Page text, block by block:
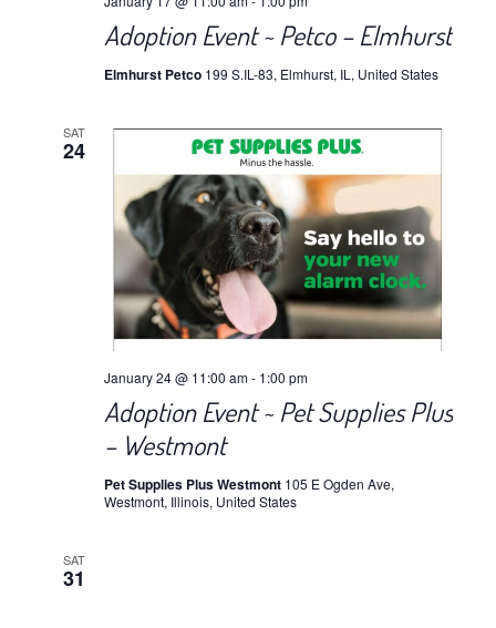
Adoption Event ~ Petco – Elmhurst
Elmhurst Petco 199 S.IL-83, Elmhurst, IL, United States
SAT
24
Adoption Event ~ Pet Supplies Plus
– Westmont
January 24 @ 11:00 am- 1:00 pm
Pet Supplies Plus Westmont 105 E Ogden Ave,
Westmont, Illinois, United States
SAT
31